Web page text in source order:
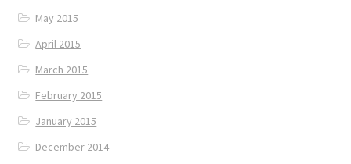
May 2015
April 2015
March 2015
February 2015
January 2015
December 2014